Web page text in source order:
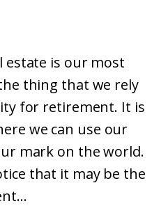
estate is our most
thing that we rely
for retirement. It is
we can use our
mark on the world.
that it may be the